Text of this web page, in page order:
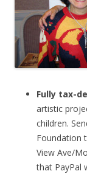
Fully tax-
artistic
children.
Foundation
View Ave/
that PayPal